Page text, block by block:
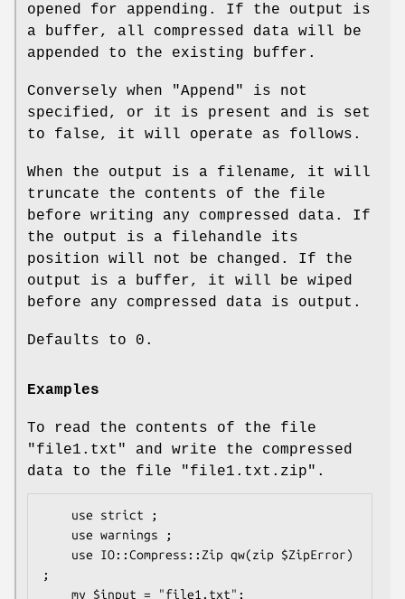
opened for appending. If the output is
a buffer, all compressed data will be
appended to the existing buffer.
Conversely when "Append"
is not
specified, or it is present and is set
to false, it will operate as follows.
When the output is a filename, it will
truncate the contents of the file
before writing any compressed data. If
the output is a filehandle its
position will not be changed. If the
output is a buffer, it will be wiped
before any compressed data is output.
Defaults to 0.
Examples
To read the contents of the file
"file1.txt"
and write the compressed
data to the file
"file1.txt.zip" .
;